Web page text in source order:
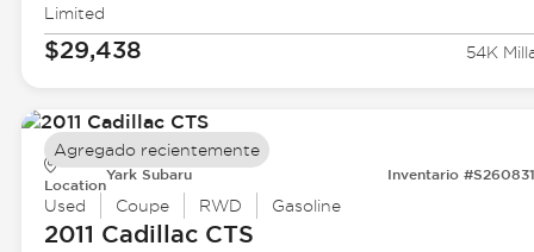
Limited
$29,438 54K
Location
Yark Subaru Inventario
Used Coupe RWD Gasoline
2011 CadillacCTS
Agregado recientemente